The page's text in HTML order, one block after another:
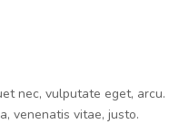
nec, vulputate eget, arcu.
venenatis vitae, justo.